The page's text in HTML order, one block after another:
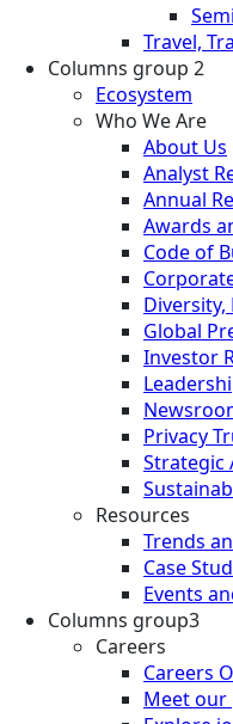
Travel,
Columns group 2
Ecosystem
Who We Are
About Us
Analyst
Annual
Awards
Code of
Global
Investor
Privacy
Strategic
Resources
Trends
Case
Events
Columns group3
Careers
Careers
Meet our